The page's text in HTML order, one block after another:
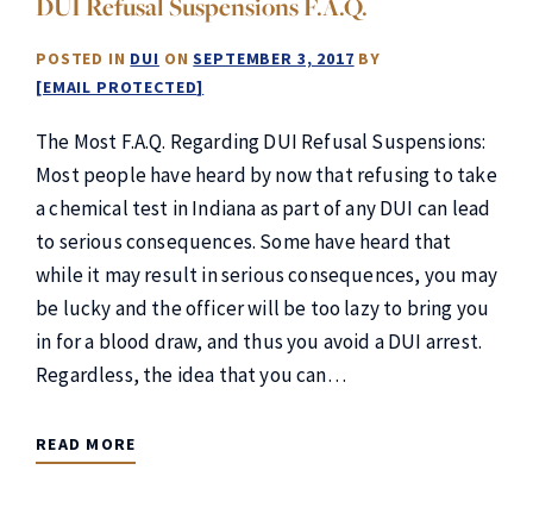
DUI Refusal Suspensions F.A.Q.
POSTED IN DUI ONSEPTEMBER 3, 2017 BY
[EMAIL PROTECTED]
The Most F.A.Q. Regarding DUI Refusal Suspensions:
Most people have heard by now that refusing to take
a chemical test in Indiana as part of any DUI can lead
to serious consequences. Some have heard that
while it may result in serious consequences, you may
be lucky and the officer will be too lazy to bring you
in for a blood draw, and thus you avoid a DUI arrest.
Regardless, the idea that you can…
READ MORE